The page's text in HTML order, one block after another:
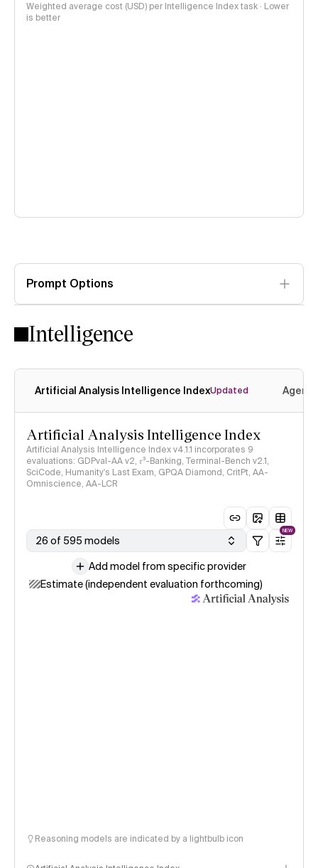
Weighted average cost (USD) per Intelligence Index task · Lower
is better
Prompt Options
Intelligence
Artificial Analysis Intelligence IndexUpdated
Artificial Analysis Intelligence Index
Artificial Analysis Intelligence Index v4.1.1 incorporates 9
evaluations: GDPval-AA v2, 𝜏³-Banking, Terminal-Bench v2.1,
SciCode, Humanity's Last Exam, GPQA Diamond, CritPt, AA-
Omniscience, AA-LCR
26 of 595 models
NEW
Add model from specific provider
Estimate (independent evaluation forthcoming)
Reasoning models are indicated by a lightbulb icon